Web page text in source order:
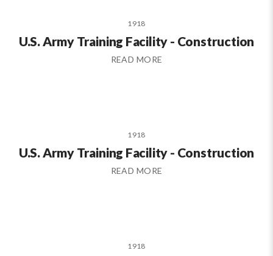
1918
U.S. Army Training Facility - Construction
READ MORE
1918
U.S. Army Training Facility - Construction
READ MORE
1918